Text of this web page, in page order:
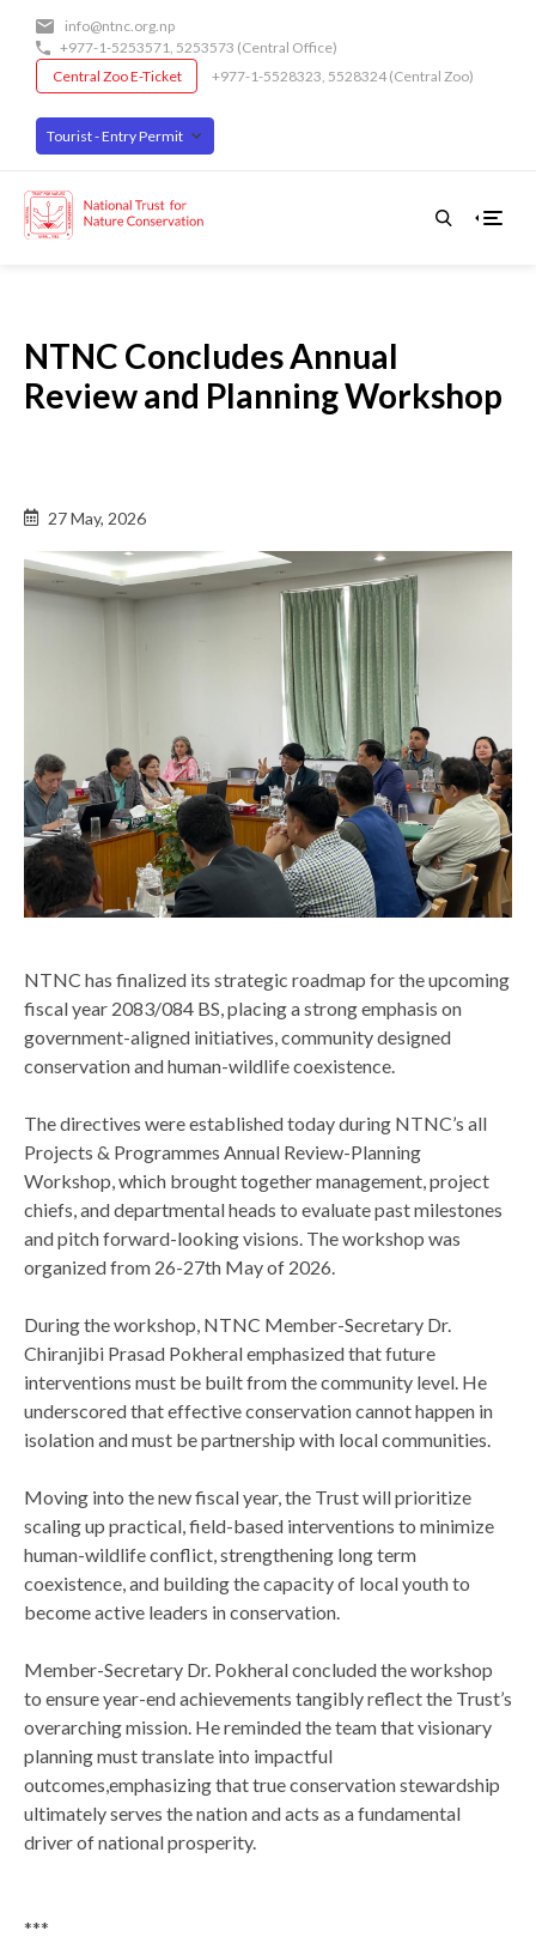
content
info@ntnc.org.np
+977-1-5253571, 5253573 (Central Office)
Central Zoo E-Ticket
+977-1-5528323, 5528324 (Central Zoo)
Tourist - Entry Permit
NTNC Concludes Annual
Review and Planning Workshop
to
top
27 May, 2026
NTNC has finalized its strategic roadmap for the upcoming
fiscal year 2083/084 BS, placing a strong emphasis on
government-aligned initiatives, community designed
conservation and human-wildlife coexistence.
The directives were established today during NTNC’s all
Projects & Programmes Annual Review-Planning
Workshop, which brought together management, project
chiefs, and departmental heads to evaluate past milestones
and pitch forward-looking visions. The workshop was
organized from 26-27th May of 2026.
During the workshop, NTNC Member-Secretary Dr.
Chiranjibi Prasad Pokheral emphasized that future
interventions must be built from the community level. He
underscored that effective conservation cannot happen in
isolation and must be partnership with local communities.
Moving into the new fiscal year, the Trust will prioritize
scaling up practical, field-based interventions to minimize
human-wildlife conflict, strengthening long term
coexistence, and building the capacity of local youth to
become active leaders in conservation.
Member-Secretary Dr. Pokheral concluded the workshop
to ensure year-end achievements tangibly reflect the Trust’s
overarching mission. He reminded the team that visionary
planning must translate into impactful
outcomes,emphasizing that true conservation stewardship
ultimately serves the nation and acts as a fundamental
driver of national prosperity.
***